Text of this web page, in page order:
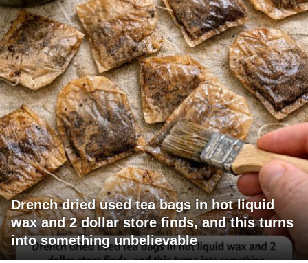
Drench dried used tea bags in hot liquid
wax and 2 dollar store finds, and this turns
into something unbelievable